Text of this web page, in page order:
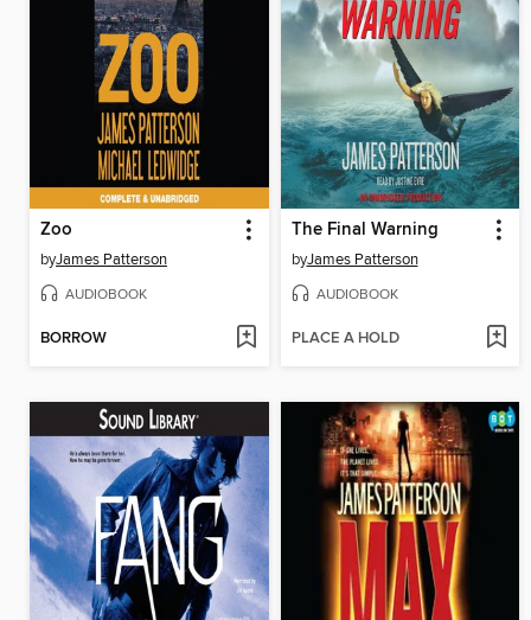
Zoo
byJames Patterson
AUDIOBOOK
BORROW
The Final Warning
byJames Patterson
AUDIOBOOK
PLACE A HOLD